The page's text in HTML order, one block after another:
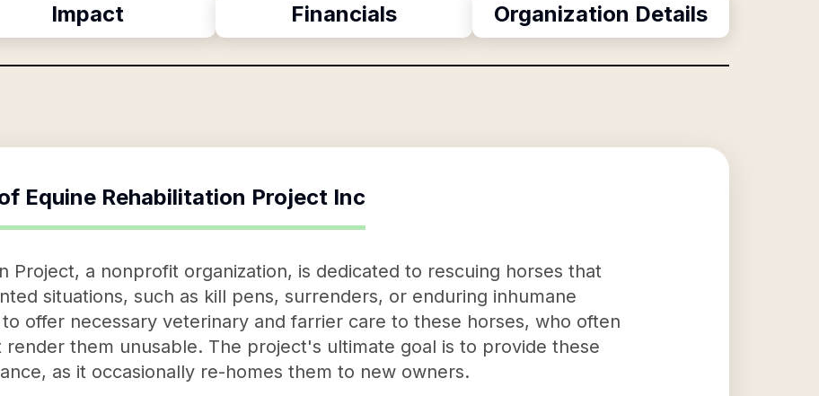
Impact Financials Organization Details
Equine Rehabilitation Project Inc
Project, a nonprofit organization, is dedicated to rescuing horses that
situations, such as kill pens, surrenders, or enduring inhumane
offer necessary veterinary and farrier care to these horses, who often
render them unusable. The project's ultimate goal is to provide these
as it occasionally re-homes them to new owners.